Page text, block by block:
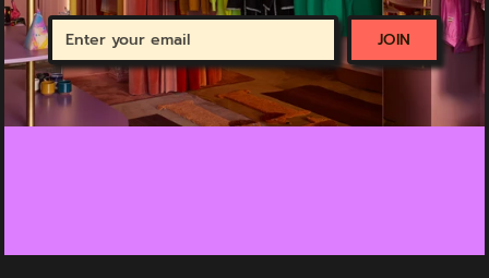
Enter
your
email
JOIN